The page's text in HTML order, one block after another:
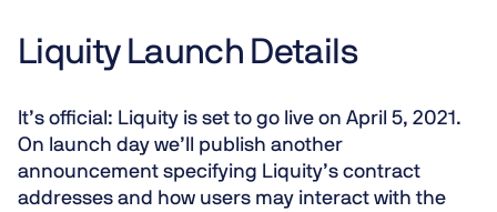
Liquity Launch Details
It’s official: Liquity is set to go live on April 5, 2021 .
On launch day we’ll publish another
announcement specifying Liquity’s contract
addresses and how users may interact with the